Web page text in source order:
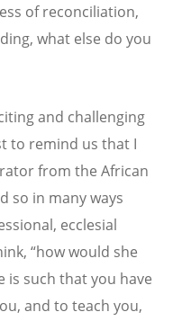
of reconciliation,
what else do you
and challenging
to remind us that I
from the African
so in many ways
ecclesial
“how would she
is such that you have
and to teach you,